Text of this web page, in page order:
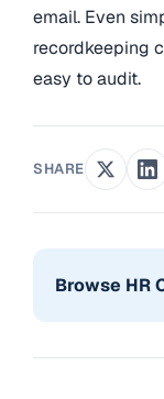
email. Even
recordkeeping
easy to audit.
SHARE
Browse HR